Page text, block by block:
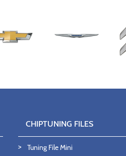
CHIPTUNING FILES
Tuning File Mini